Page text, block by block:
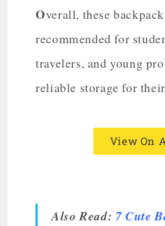
Overall, these
recommended for
travelers, and young
reliable storage for
View On
Also Read: 7 Cute